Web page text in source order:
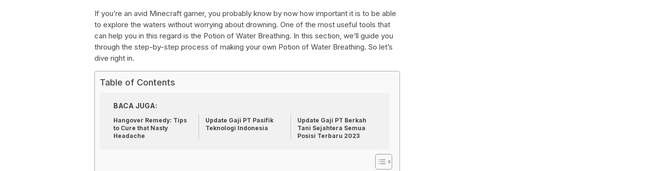
If you’re an avid Minecraft gamer, you probably know by now how important it is to be able
to explore the waters without worrying about drowning. One of the most useful tools that
can help you in this regard is the Potion of Water Breathing. In this section, we’ll guide you
through the step-by-step process of making your own Potion of Water Breathing. So let’s
dive right in.
Table of Contents
BACA JUGA:
Hangover Remedy: Tips
to Cure that Nasty
Headache
Update Gaji PT Pasifik
Teknologi Indonesia
Update Gaji PT Berkah
Tani Sejahtera Semua
Posisi Terbaru 2023